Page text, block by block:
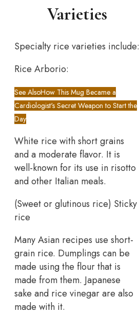
Varieties
Specialty rice varieties include:
Rice Arborio:
See AlsoHow This Mug Became a
Cardiologist's Secret Weapon to Start the
Day
White rice with short grains
and a moderate flavor. It is
well-known for its use in risotto
and other Italian meals. ​
(Sweet or glutinous rice) Sticky
rice
Many Asian recipes use short-
grain rice. Dumplings can be
made using the flour that is
made from them. Japanese
sake and rice vinegar are also
made with it.